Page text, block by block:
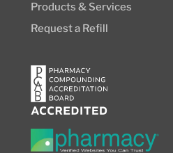
Products & Services
Request a Refill